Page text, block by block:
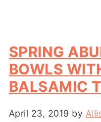
SPRING
BOWLS
BALSAMIC
April 23, 2019 by